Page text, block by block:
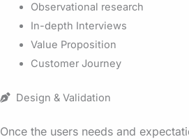
Observational research
In-depth Interviews
Value Proposition
Customer Journey
Design & Validation
Once the users needs and